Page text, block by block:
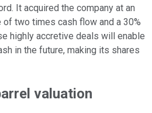
It acquired the company at an
two times cash flow and a 30%
highly accretive deals will enable
in the future, making its shares
valuation